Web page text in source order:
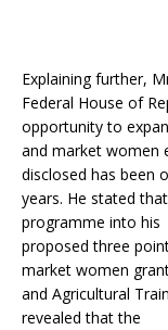
Explaining further,
Federal House of
opportunity to
and market women
disclosed has been
years. He stated
programme into his
proposed three
market women
and Agricultural
revealed that the